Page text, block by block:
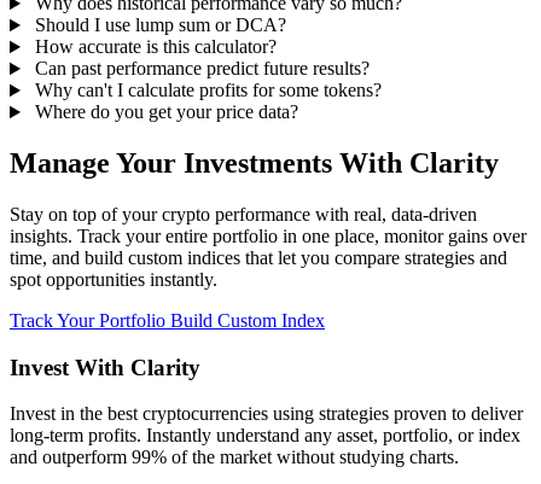
Should I use lump sum or DCA?
How accurate is this calculator?
Can past performance predict future results?
Why can't I calculate profits for some tokens?
Where do you get your price data?
Manage Your Investments With Clarity
Stay on top of your crypto performance with real, data-driven
insights. Track your entire portfolio in one place, monitor gains over
time, and build custom indices that let you compare strategies and
spot opportunities instantly.
Track Your Portfolio Build Custom Index
Invest With Clarity
Invest in the best cryptocurrencies using strategies proven to deliver
long-term profits. Instantly understand any asset, portfolio, or index
and outperform 99% of the market without studying charts.